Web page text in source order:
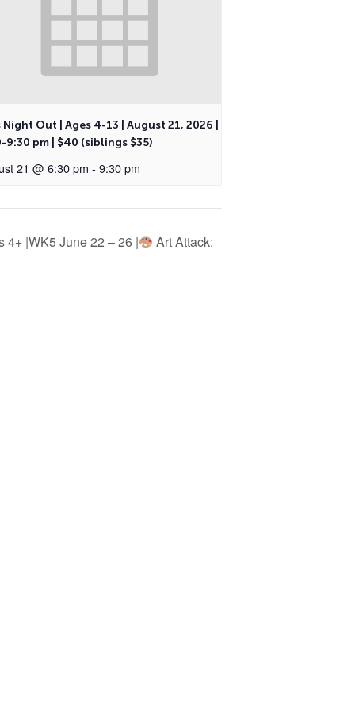
Night Out | Ages 4-13 | August 21, 2026 |
9:30 pm | $40 (siblings $35)
21 @ 6:30 pm - 9:30 pm
4+ |WK5 June 22 – 26 |
Art Attack: